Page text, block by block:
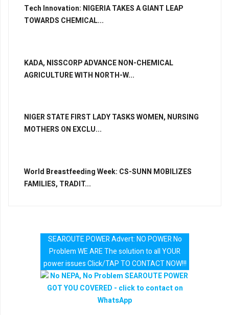
Tech Innovation: NIGERIA TAKES A GIANT LEAP
TOWARDS CHEMICAL...
KADA, NISSCORP ADVANCE NON-CHEMICAL
AGRICULTURE WITH NORTH-W...
NIGER STATE FIRST LADY TASKS WOMEN, NURSING
MOTHERS ON EXCLU...
World Breastfeeding Week: CS-SUNN MOBILIZES
FAMILIES, TRADIT...
SEAROUTE POWER Advert: NO POWER No
Problem WE ARE The solution to all YOUR
power issues Click/TAP TO CONTACT NOW!!!